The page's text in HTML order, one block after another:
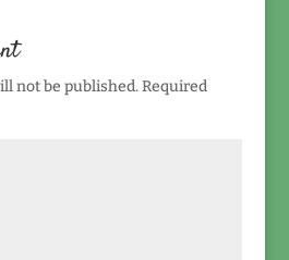
not be published. Required